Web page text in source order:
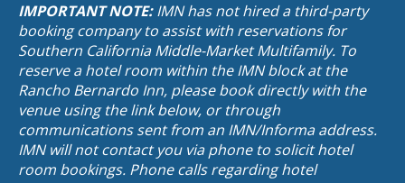
IMPORTANT NOTE:IMN has not hired a third-party
booking company to assist with reservations for
Southern California Middle-Market Multifamily. To
reserve a hotel room within the IMN block at the
Rancho Bernardo Inn, please book directly with the
venue using the link below, or through
communications sent from an IMN/Informa address.
IMN will not contact you via phone to solicit hotel
room bookings. Phone calls regarding hotel